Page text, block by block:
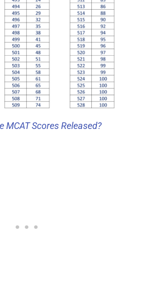
MCAT Scores Released?